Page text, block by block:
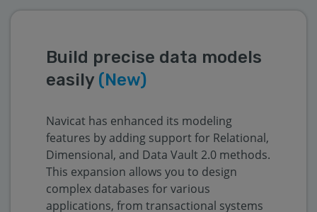
Build precise data models
easily (New)
Navicat has enhanced its modeling
features by adding support for Relational,
Dimensional, and Data Vault 2.0 methods.
This expansion allows you to design
complex databases for various
applications, from transactional systems